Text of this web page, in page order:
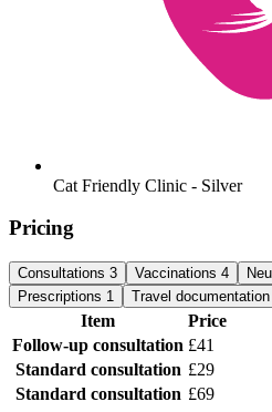
Cat Friendly Clinic - Silver
Pricing
Consultations 3 Vaccinations 4
Prescriptions 1 Travel documentation
Item
Price
Follow-up consultation £41
Standard consultation £29
Standard consultation £69